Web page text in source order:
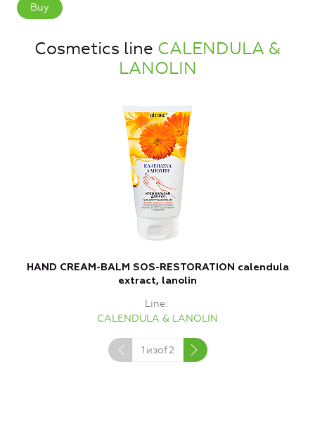
Buy
Cosmetics line CALENDULA &
LANOLIN
HAND CREAM-BALM SOS-RESTORATION calendula
extract, lanolin
Line
CALENDULA & LANOLIN
1 изof2